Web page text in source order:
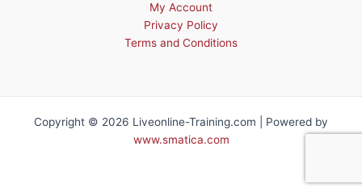
My Account
Privacy Policy
Terms and Conditions
Copyright © 2026 Liveonline-Training.com | Powered by
www.smatica.com